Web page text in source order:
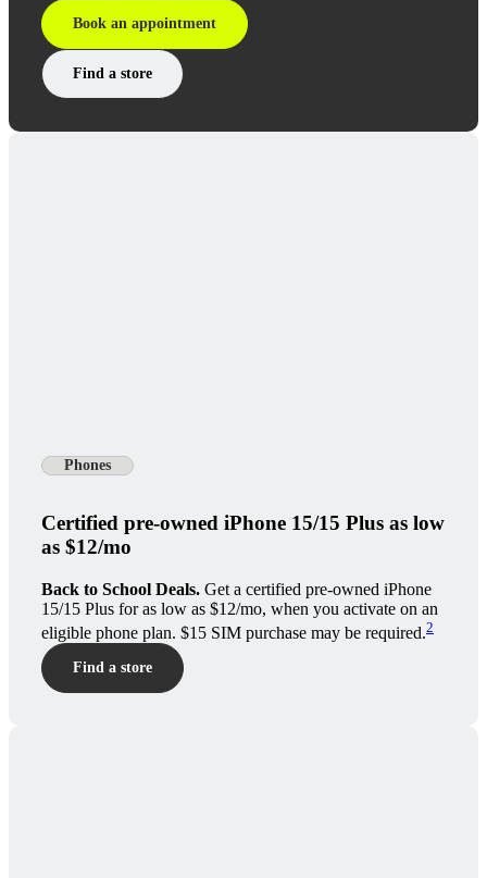
Book an appointment
Find a store
Phones
Certified pre-owned iPhone 15/15 Plus as low
as $12/mo
Back to School Deals. Get a certified pre-owned iPhone
15/15 Plus for as low as $12/mo, when you activate on an
eligible phone plan. $15 SIM purchase may be required.2
Find a store